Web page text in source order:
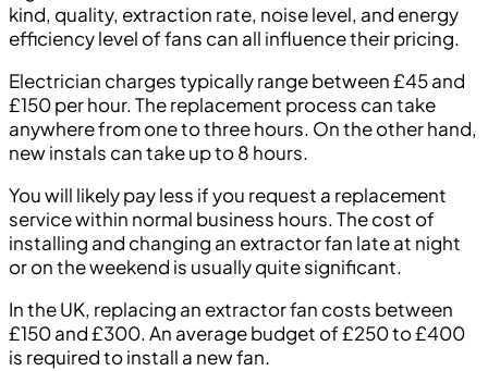
kind, quality, extraction rate, noise level, and energy
efficiency level of fans can all influence their pricing.
Electrician charges typically range between £45 and
£150 per hour. The replacement process can take
anywhere from one to three hours. On the other hand,
new instals can take up to 8 hours.
You will likely pay less if you request a replacement
service within normal business hours. The cost of
installing and changing an extractor fan late at night
or on the weekend is usually quite significant.
In the UK, replacing an extractor fan costs between
£150 and £300. An average budget of £250 to £400
is required to install a new fan.